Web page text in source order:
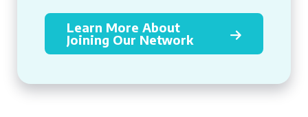
Learn More About
Joining Our Network